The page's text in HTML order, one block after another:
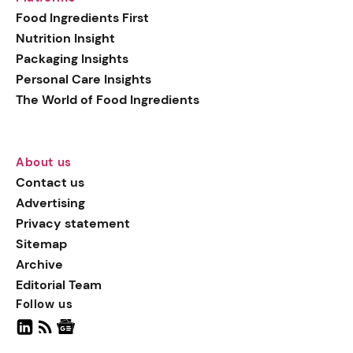
Food Ingredients First
Nutrition Insight
Packaging Insights
Personal Care Insights
The World of Food Ingredients
About us
Contact us
Advertising
Privacy statement
Sitemap
Archive
Editorial Team
Follow us